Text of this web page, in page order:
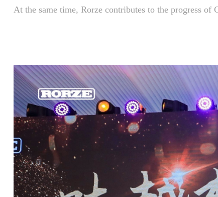
At the same time, Rorze contributes to the progress of